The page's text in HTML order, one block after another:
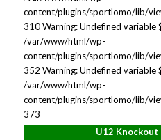
content/plugins/sportlomo/lib/
310 Warning: Undefined variable
/var/www/html/wp-
content/plugins/sportlomo/lib/
352 Warning: Undefined variable
/var/www/html/wp-
content/plugins/sportlomo/lib/
373
U12